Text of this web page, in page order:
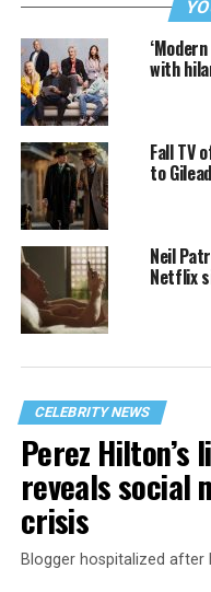
with
Fall TV
to Gilead
Neil
Netflix
CELEBRITY NEWS
Perez Hilton’s
reveals social
crisis
Blogger hospitalized after